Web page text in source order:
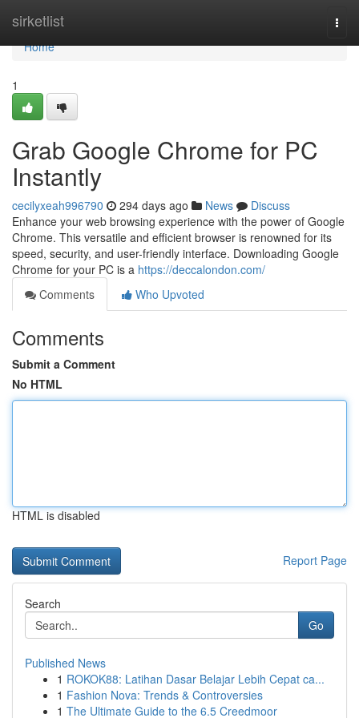
sirketlist
Home
Home
1
Grab Google Chrome for PC
Instantly
cecilyxeah996790 294 days ago News
Discuss
Enhance your web browsing experience with the power of Google
Chrome. This versatile and efficient browser is renowned for its
speed, security, and user-friendly interface. Downloading Google
Chrome for your PC is a https://deccalondon.com/
Comments
Who Upvoted
Comments
Submit a Comment
No HTML
HTML is disabled
Report Page
Search
Go
Published News
1 ROKOK88: Latihan Dasar Belajar Lebih Cepat ca...
1 Fashion Nova: Trends & Controversies
1 The Ultimate Guide to the 6.5 Creedmoor